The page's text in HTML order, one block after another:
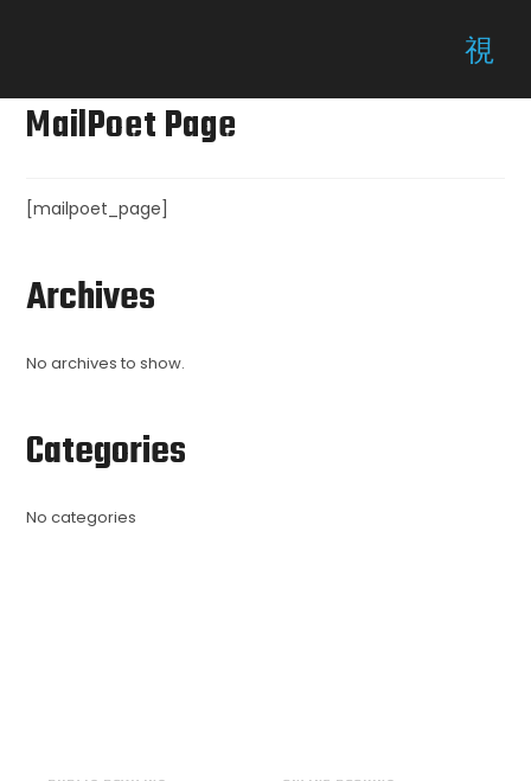
MailPoet Page
[mailpoet_page]
Archives
No archives to show.
Categories
No categories